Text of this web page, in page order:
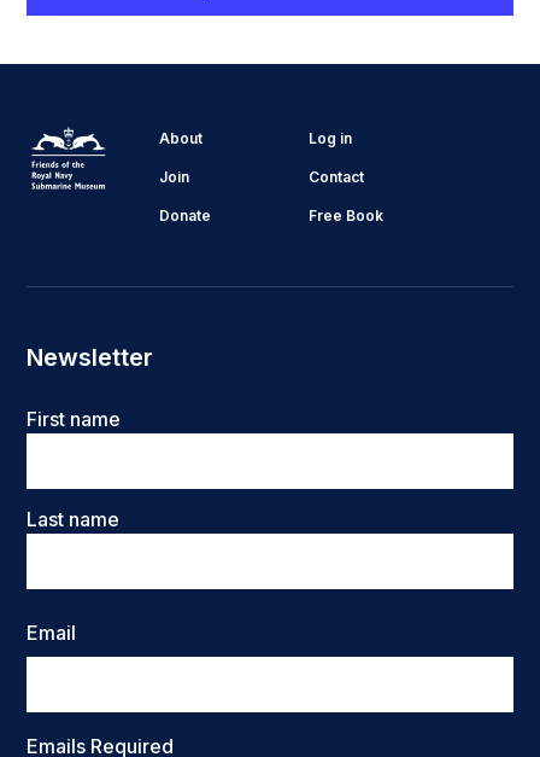
About Log in
Join Contact
Donate Free Book
Newsletter
Name
First name
Last name
Email
Emails Required